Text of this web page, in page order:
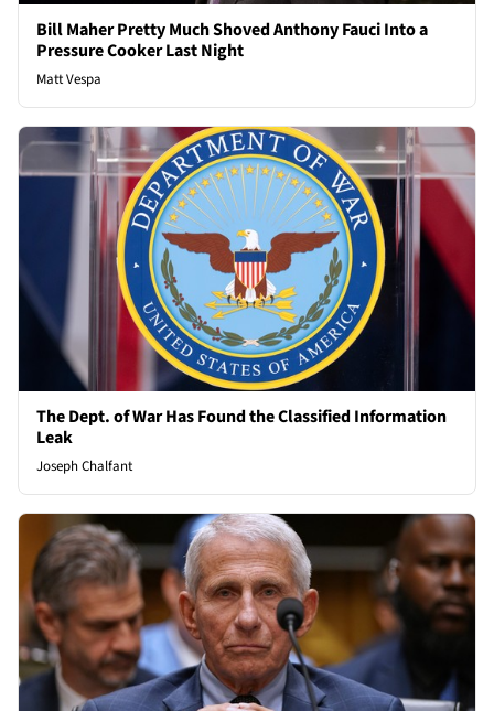
Bill Maher Pretty Much Shoved Anthony Fauci Into a
Pressure Cooker Last Night
Matt Vespa
The Dept. of War Has Found the Classified Information
Leak
Joseph Chalfant